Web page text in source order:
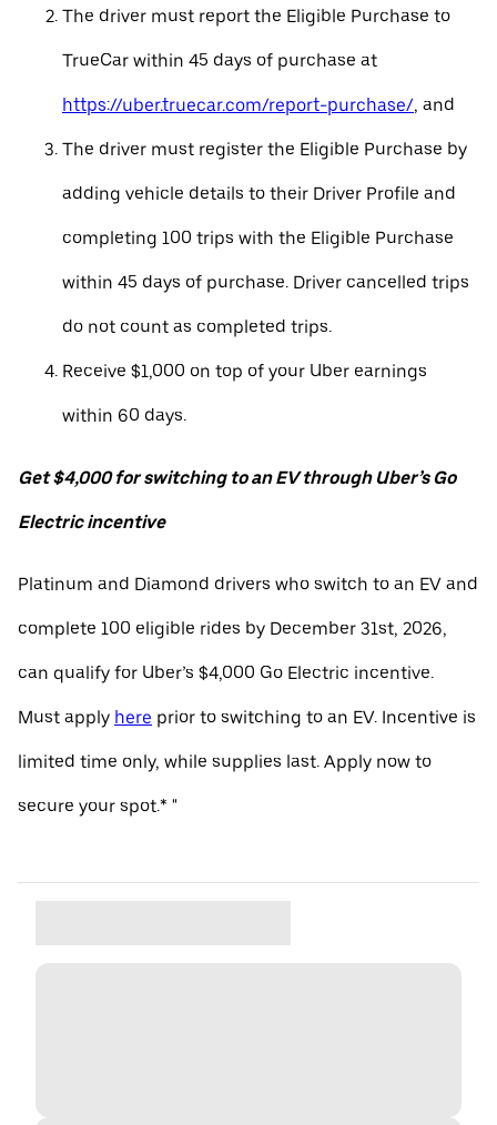
The driver must report the Eligible Purchase to
TrueCar within 45 days of purchase at
https://uber.truecar.com/report-purchase/, and
The driver must register the Eligible Purchase by
adding vehicle details to their Driver Profile and
completing 100 trips with the Eligible Purchase
within 45 days of purchase. Driver cancelled trips
do not count as completed trips.
Receive $1,000 on top of your Uber earnings
within 60 days.
Get $4,000 for switching to an EV through Uber’s Go
Electric incentive
Platinum and Diamond drivers who switch to an EV and
complete 100 eligible rides by December 31st, 2026,
can qualify for Uber’s $4,000 Go Electric incentive.
Must apply here prior to switching to an EV. Incentive is
limited time only, while supplies last. Apply now to
secure your spot.* "